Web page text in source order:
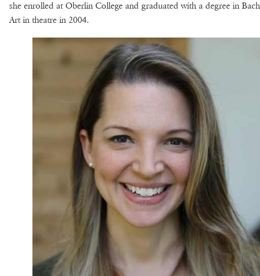
she enrolled at Oberlin College and graduated with a degree in
Art in theatre in 2004.